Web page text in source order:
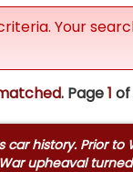
Your
. Page1 of
history. Prior
upheaval